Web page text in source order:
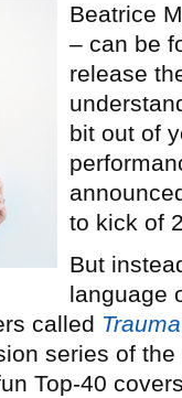
Beatrice
– can be
release
bit out of
to kick of
But
language
called Trauma
series of the
Top-40